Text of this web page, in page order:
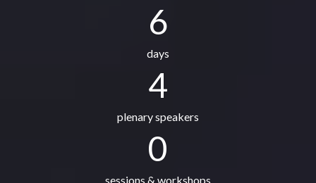
6
days
4
plenary speakers
0
sessions & workshops